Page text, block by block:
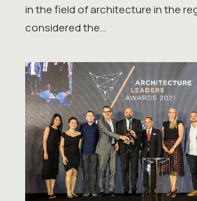
in the field of architecture in the
considered the…